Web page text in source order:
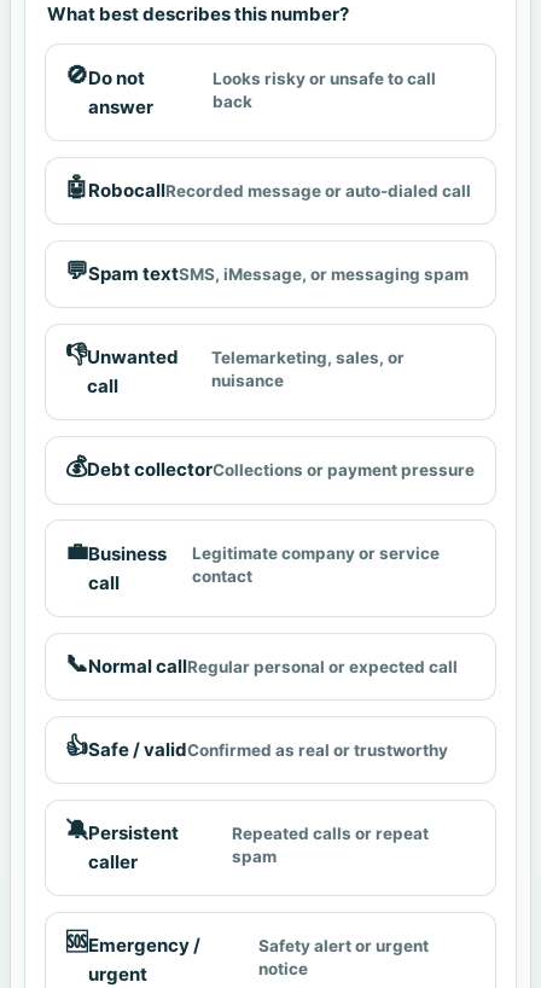
What best describes this number?
🚫Do not
answer
Looks risky or unsafe to call
back
🤖RobocallRecorded message or auto-dialed call
💬Spam textSMS, iMessage, or messaging spam
👎Unwanted
call
Telemarketing, sales, or
nuisance
💰Debt collectorCollections or payment pressure
💼Business
call
Legitimate company or service
contact
📞Normal callRegular personal or expected call
👍Safe / validConfirmed as real or trustworthy
🔕Persistent
caller
Repeated calls or repeat
spam
🆘Emergency /
urgent
Safety alert or urgent
notice